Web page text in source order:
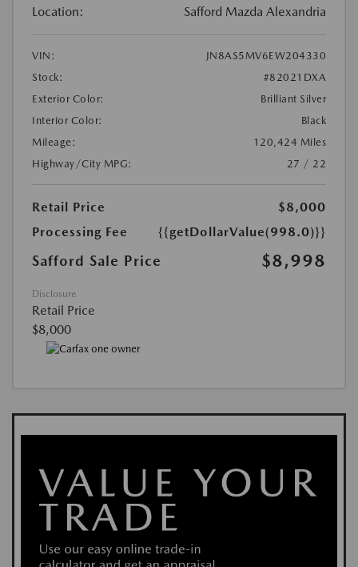
Location: Safford Mazda Alexandria
VIN:
JN8AS5MV6EW204330
Stock:
#82021DXA
Exterior Color:
Brilliant Silver
Interior Color:
Black
Mileage:
120,424 Miles
Highway/City MPG:
27 / 22
Retail Price
$8,000
Processing Fee
{{getDollarValue(998.0)}}
Safford Sale Price $8,998
Disclosure
Retail Price
$8,000